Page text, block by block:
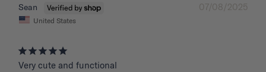
07/08/2025
Sean
United States
Very cute and functional